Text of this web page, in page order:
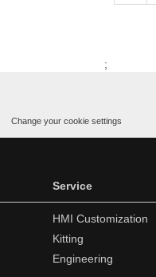
;
Change your cookie settings
Service
HMI Customization
Kitting
Engineering